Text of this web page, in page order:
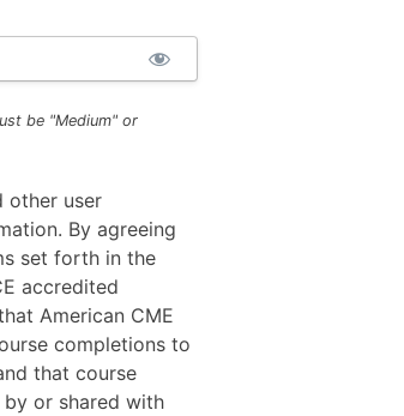
be "Medium" or
other user
By agreeing
set forth in the
accredited
American CME
completions to
that course
or shared with